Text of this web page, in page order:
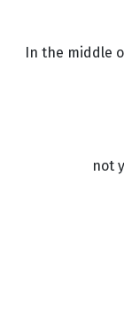
In the middle
not